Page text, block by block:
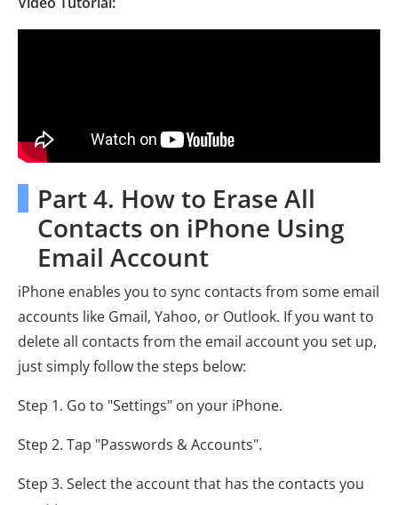
Part 4. How to Erase All
Contacts on iPhone Using
Email Account
iPhone enables you to sync contacts from some email
accounts like Gmail, Yahoo, or Outlook. If you want to
delete all contacts from the email account you set up,
just simply follow the steps below:
Step 1. Go to "Settings" on your iPhone.
Step 2. Tap "Passwords & Accounts".
Step 3. Select the account that has the contacts you